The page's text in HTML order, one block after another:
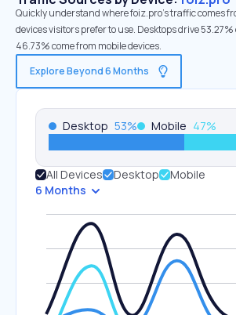
Quickly understand where foiz.pro’s traffic comes
devices visitors prefer to use. Desktops drive
46.73% come from mobile devices.
Explore Beyond 6 Months
Desktop 53% Mobile 47%
All Devices Desktop
Mobile
6 Months